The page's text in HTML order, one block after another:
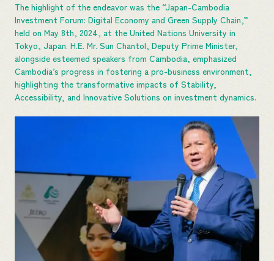
The highlight of the endeavor was the “Japan-Cambodia
Investment Forum: Digital Economy and Green Supply Chain,”
held on May 8th, 2024, at the United Nations University in
Tokyo, Japan. H.E. Mr. Sun Chantol, Deputy Prime Minister,
alongside esteemed speakers from Cambodia, emphasized
Cambodia’s progress in fostering a pro-business environment,
highlighting the transformative impacts of Stability,
Accessibility, and Innovative Solutions on investment dynamics.